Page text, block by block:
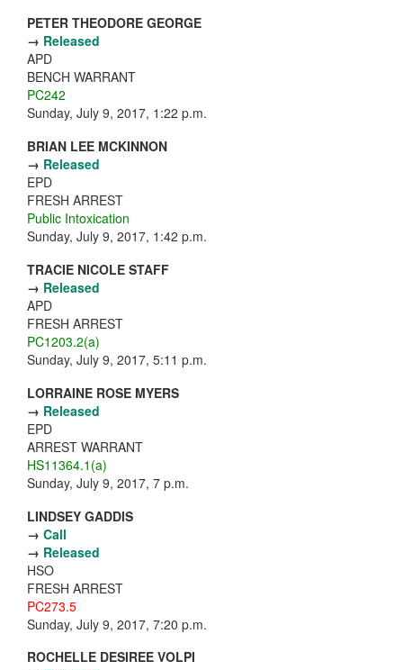
PETER THEODORE GEORGE
→ Released
APD
BENCH WARRANT
PC242
Sunday, July 9, 2017, 1:22 p.m.
BRIAN LEE MCKINNON
→ Released
EPD
FRESH ARREST
Public Intoxication
Sunday, July 9, 2017, 1:42 p.m.
TRACIE NICOLE STAFF
→ Released
APD
FRESH ARREST
PC1203.2(a)
Sunday, July 9, 2017, 5:11 p.m.
LORRAINE ROSE MYERS
→ Released
EPD
ARREST WARRANT
HS11364.1(a)
Sunday, July 9, 2017, 7 p.m.
LINDSEY GADDIS
→ Call
→ Released
HSO
FRESH ARREST
PC273.5
Sunday, July 9, 2017, 7:20 p.m.
ROCHELLE DESIREE VOLPI